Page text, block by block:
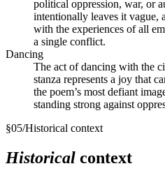
political oppression, war, or
intentionally leaves it vague,
with the experiences of all
a single conflict.
Dancing
The act of dancing with the
stanza represents a joy that
the poem’s most defiant
standing strong against
§05/Historical context
Historical context